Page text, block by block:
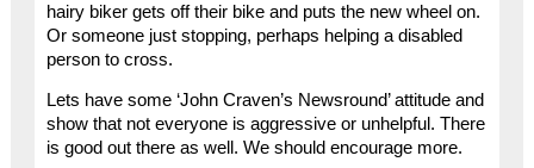
hairy biker gets off their bike and puts the new wheel on.
Or someone just stopping, perhaps helping a disabled
person to cross.
Lets have some ‘John Craven’s Newsround’ attitude and
show that not everyone is aggressive or unhelpful. There
is good out there as well. We should encourage more.